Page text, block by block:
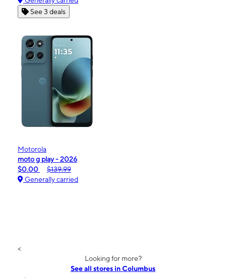
See 3 deals
Motorola
moto g play - 2026
$0.00
$139.99
Generally carried
<
Looking for more?
See all stores in Columbus